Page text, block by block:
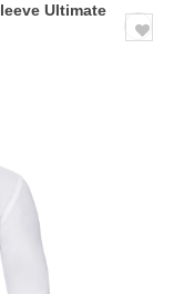
Ultimate